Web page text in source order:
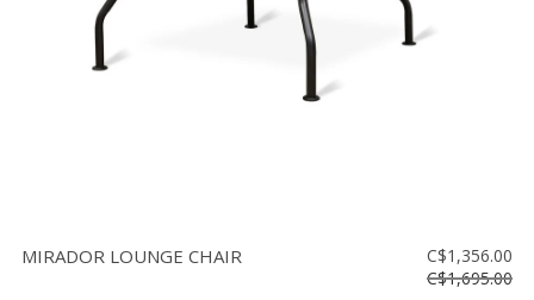
MIRADOR LOUNGE CHAIR
C$1,356.00
C$1,695.00